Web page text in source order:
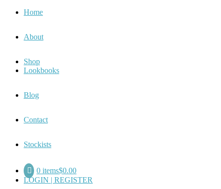
Home
About
Shop
Lookbooks
Blog
Contact
Stockists
0 items$0.00
LOGIN | REGISTER